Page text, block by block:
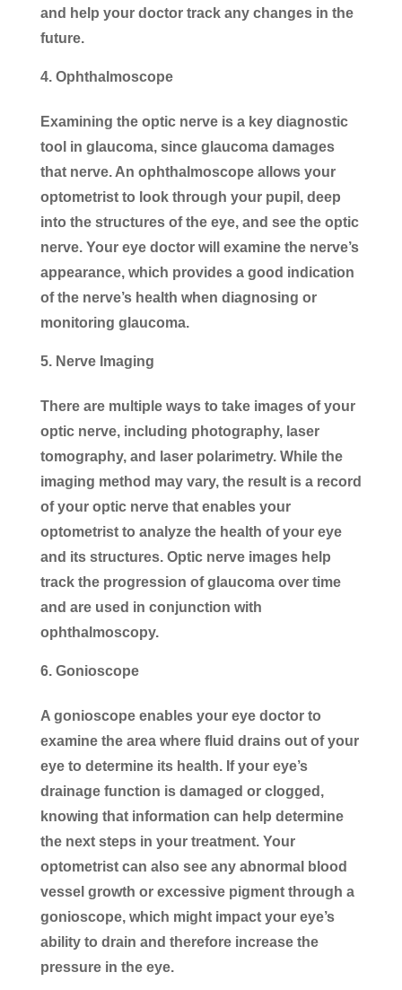
and help your doctor track any changes in the
future.
Ophthalmoscope
Examining the optic nerve is a key diagnostic
tool in glaucoma, since glaucoma damages
that nerve. An ophthalmoscope allows your
optometrist to look through your pupil, deep
into the structures of the eye, and see the optic
nerve. Your eye doctor will examine the nerve’s
appearance, which provides a good indication
of the nerve’s health when diagnosing or
monitoring glaucoma.
Nerve Imaging
There are multiple ways to take images of your
optic nerve, including photography, laser
tomography, and laser polarimetry. While the
imaging method may vary, the result is a record
of your optic nerve that enables your
optometrist to analyze the health of your eye
and its structures. Optic nerve images help
track the progression of glaucoma over time
and are used in conjunction with
ophthalmoscopy.
Gonioscope
A gonioscope enables your eye doctor to
examine the area where fluid drains out of your
eye to determine its health. If your eye’s
drainage function is damaged or clogged,
knowing that information can help determine
the next steps in your treatment. Your
optometrist can also see any abnormal blood
vessel growth or excessive pigment through a
gonioscope, which might impact your eye’s
ability to drain and therefore increase the
pressure in the eye.